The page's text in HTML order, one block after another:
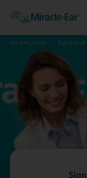
Hearing loss Signs and